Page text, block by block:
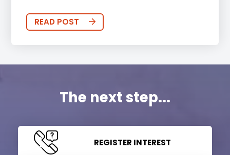
READ POST
The next step...
REGISTER INTEREST